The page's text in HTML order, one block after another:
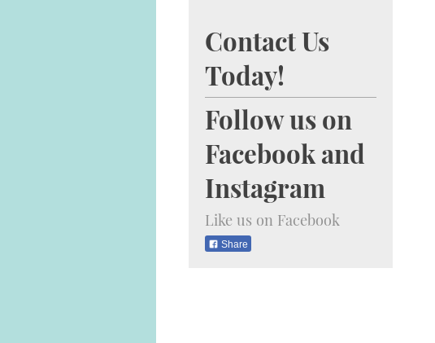
Contact Us
Today!
Follow us on
Facebook and
Instagram
Like us on Facebook
Share